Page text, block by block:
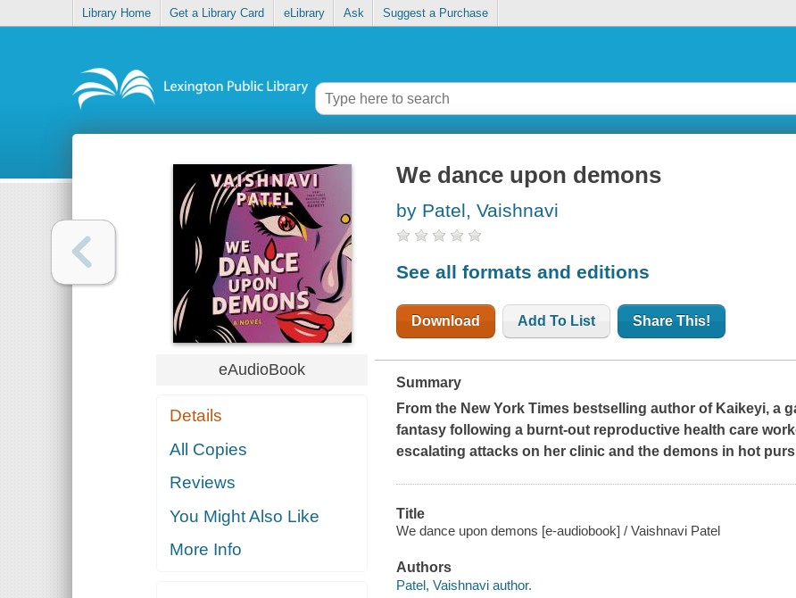
Library Home Get a Library Card eLibrary Ask Suggest a Purchase
eAudioBook
Details
All Copies
Reviews
You Might Also Like
More Info
We dance upon demons
by Patel, Vaishnavi
See all formats and editions
Download Add To List Share This!
Summary
From the New York Times bestselling author of Kaikeyi, a
fantasy following a burnt-out reproductive health care
escalating attacks on her clinic and the demons in hot
Title
We dance upon demons [e-audiobook] / Vaishnavi Patel
Authors
Patel, Vaishnavi author.